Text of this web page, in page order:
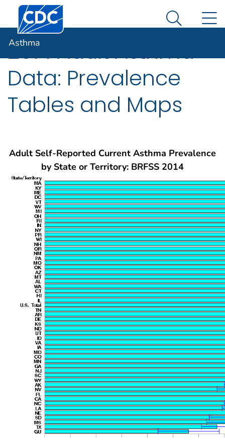
An official website of the United States government
Here's how you know
Centers for Disease Control and Prevention. CDC
Search
Asthma
2014 Adult Asthma
Data: Prevalence
Tables and Maps
Adult Self-Reported Current Asthma Prevalence
by State or Territory: BRFSS 2014